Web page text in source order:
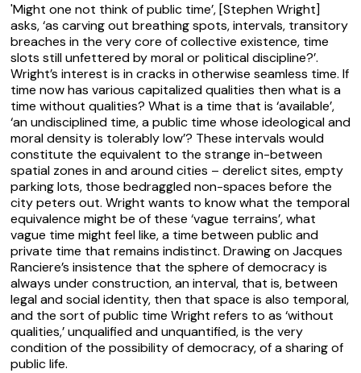
'Might one not think of public time’, [Stephen Wright]
asks, ‘as carving out breathing spots, intervals, transitory
breaches in the very core of collective existence, time
slots still unfettered by moral or political discipline?’.
Wright’s interest is in cracks in otherwise seamless time. If
time now has various capitalized qualities then what is a
time without qualities? What is a time that is ‘available’,
‘an undisciplined time, a public time whose ideological and
moral density is tolerably low’? These intervals would
constitute the equivalent to the strange in-between
spatial zones in and around cities – derelict sites, empty
parking lots, those bedraggled non-spaces before the
city peters out. Wright wants to know what the temporal
equivalence might be of these ‘vague terrains’, what
vague time might feel like, a time between public and
private time that remains indistinct. Drawing on Jacques
Ranciere’s insistence that the sphere of democracy is
always under construction, aninterval, that is, between
legal and social identity, then that space is also temporal,
and the sort of public time Wright refers to as ‘without
qualities,’ unqualified and unquantified, is the very
condition of the possibility of democracy, of a sharing of
public life.